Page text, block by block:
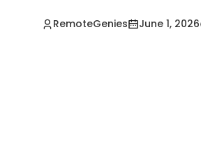
RemoteGenies June 1, 2026